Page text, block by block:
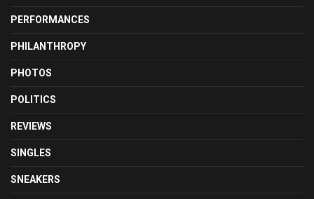
PERFORMANCES
PHILANTHROPY
PHOTOS
POLITICS
REVIEWS
SINGLES
SNEAKERS